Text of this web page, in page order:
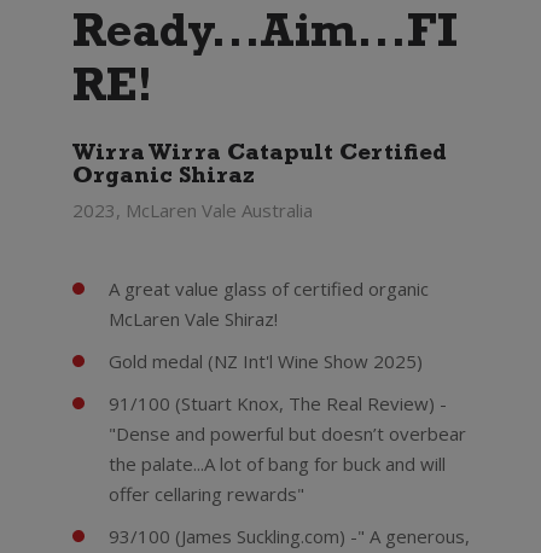
Ready...Aim...FI
RE!
Wirra Wirra Catapult Certified
Organic Shiraz
2023, McLaren Vale Australia
A great value glass of certified organic
McLaren Vale Shiraz!
Gold medal (NZ Int'l Wine Show 2025)
91/100 (Stuart Knox, The Real Review) -
"Dense and powerful but doesn’t overbear
the palate...A lot of bang for buck and will
offer cellaring rewards"
93/100 (James Suckling.com) -" A generous,